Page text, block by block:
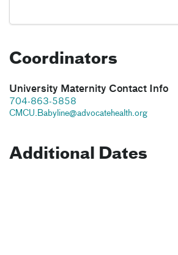
Coordinators
University Maternity Contact Info
704-863-5858
CMCU.Babyline@advocatehealth.org
Additional Dates